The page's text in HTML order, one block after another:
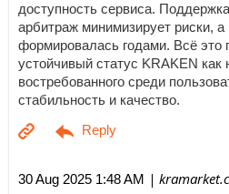
доступность сервиса.
арбитраж минимизирует риски, а
формировалась годами. Всё это
устойчивый статус KRAKEN как
востребованного среди
стабильность и качество.
30 Aug 2025 1:48 AM |